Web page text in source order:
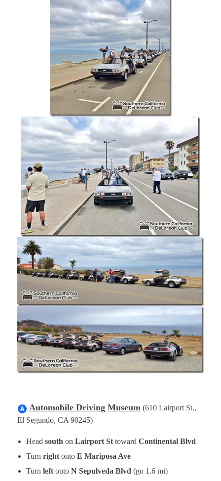
Automobile Driving Museum (610 Lairport St.,
El Segundo, CA 90245)
Head south on Lairport Sttoward Continental Blvd
Turn rightonto E Mariposa Ave
Turn leftonto N Sepulveda Blvd (go 1.6 mi)